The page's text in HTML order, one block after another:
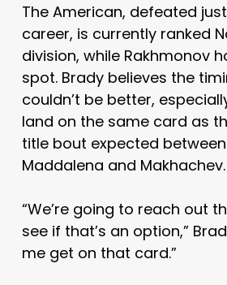
The American, defeated
career, is currently ranked
division, while Rakhmonov
spot. Brady believes the
couldn’t be better,
land on the same card as
title bout expected between
Maddalena and Makhachev.
“We’re going to reach out
see if that’s an option,”
me get on that card.”